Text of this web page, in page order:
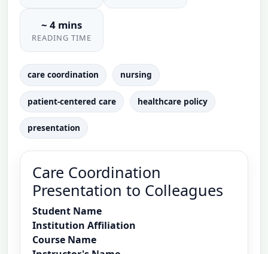
~ 4 mins
READING TIME
care coordination nursing
patient-centered care healthcare policy
presentation
Care Coordination
Presentation to Colleagues
Student Name
Institution Affiliation
Course Name